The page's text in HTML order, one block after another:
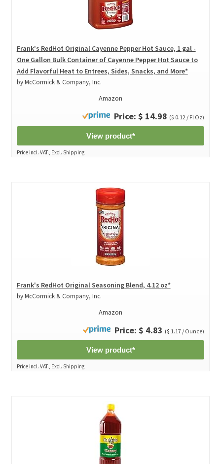
Frank's RedHot Original Cayenne Pepper Hot Sauce, 1 gal -
One Gallon Bulk Container of Cayenne Pepper Hot Sauce to
Add Flavorful Heat to Entrees, Sides, Snacks, and More*
by McCormick & Company, Inc.
Amazon
Price: $ 14.98 ($ 0.12 / Fl Oz)
View product*
Price incl. VAT., Excl. Shipping
Frank's RedHot Original Seasoning Blend, 4.12 oz*
by McCormick & Company, Inc.
Amazon
Price: $ 4.83 ($ 1.17 / Ounce)
View product*
Price incl. VAT., Excl. Shipping